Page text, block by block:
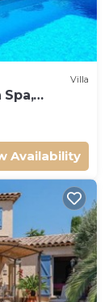
Villa
gulf of St
Availability